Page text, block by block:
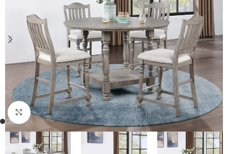
Click to enlarge